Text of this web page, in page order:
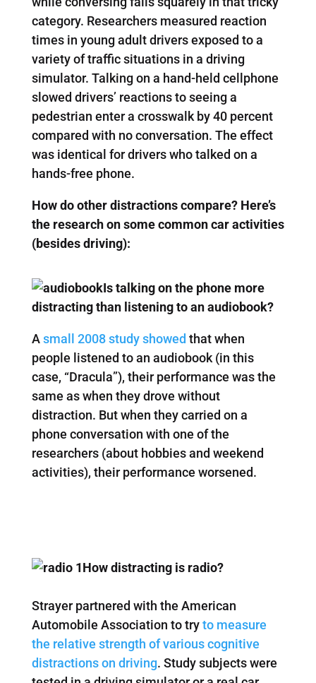
category. Researchers measured reaction
times in young adult drivers exposed to a
variety of traffic situations in a driving
simulator. Talking on a hand-held cellphone
slowed drivers’ reactions to seeing a
pedestrian enter a crosswalk by 40 percent
compared with no conversation. The effect
was identical for drivers who talked on a
hands-free phone.
How do other distractions compare? Here’s
the research on some common car activities
(besides driving):
Is talking on the phone more
distracting than listening to an audiobook?
Asmall 2008 study showed that when
people listened to an audiobook (in this
case, “Dracula”), their performance was the
same as when they drove without
distraction. But when they carried on a
phone conversation with one of the
researchers (about hobbies and weekend
activities), their performance worsened.
How distracting is radio?
Strayer partnered with the American
Automobile Association to tryto measure
the relative strength of various cognitive
distractions on driving. Study subjects were